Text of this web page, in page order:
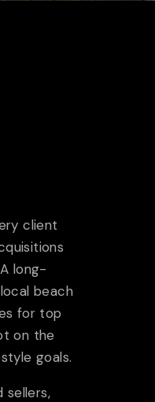
client
long-
beach
for top
on the
goals.
sellers,